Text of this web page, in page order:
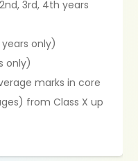
3rd, 4th years
only)
only)
marks in core
from Class X up